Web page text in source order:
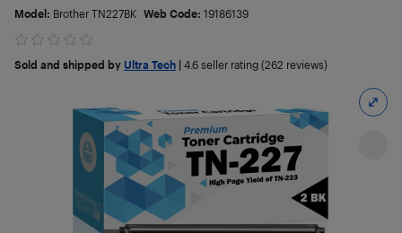
Model: Brother TN227BK Web Code: 19186139
Sold and shipped by Ultra Tech 4.6 seller rating (262 reviews)